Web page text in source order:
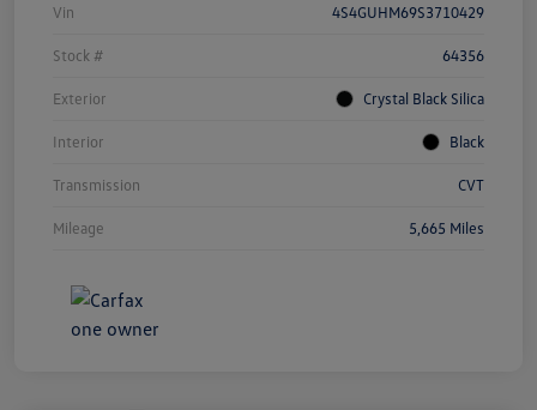
Vin 4S4GUHM69S3710429
Stock # 64356
Exterior Crystal Black Silica
Interior Black
Transmission CVT
Mileage 5,665 Miles